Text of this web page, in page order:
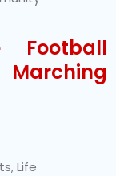
Football
Marching
,Life